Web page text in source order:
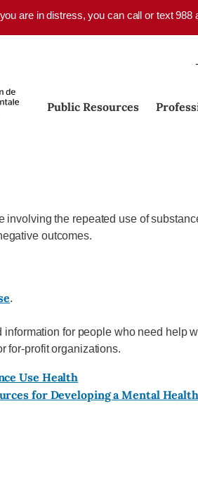
you are in distress, you can call or text
Public Resources
involving the repeated use of
outcomes.
.
for people who need help
for-profit organizations.
Use Health
for Developing a Mental